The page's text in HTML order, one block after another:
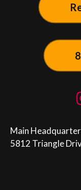
Main
5812 Triangle